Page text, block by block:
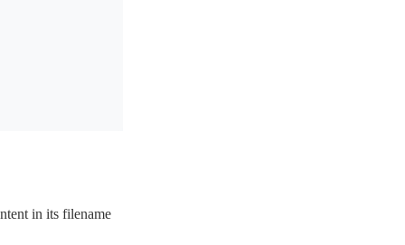
in its filename